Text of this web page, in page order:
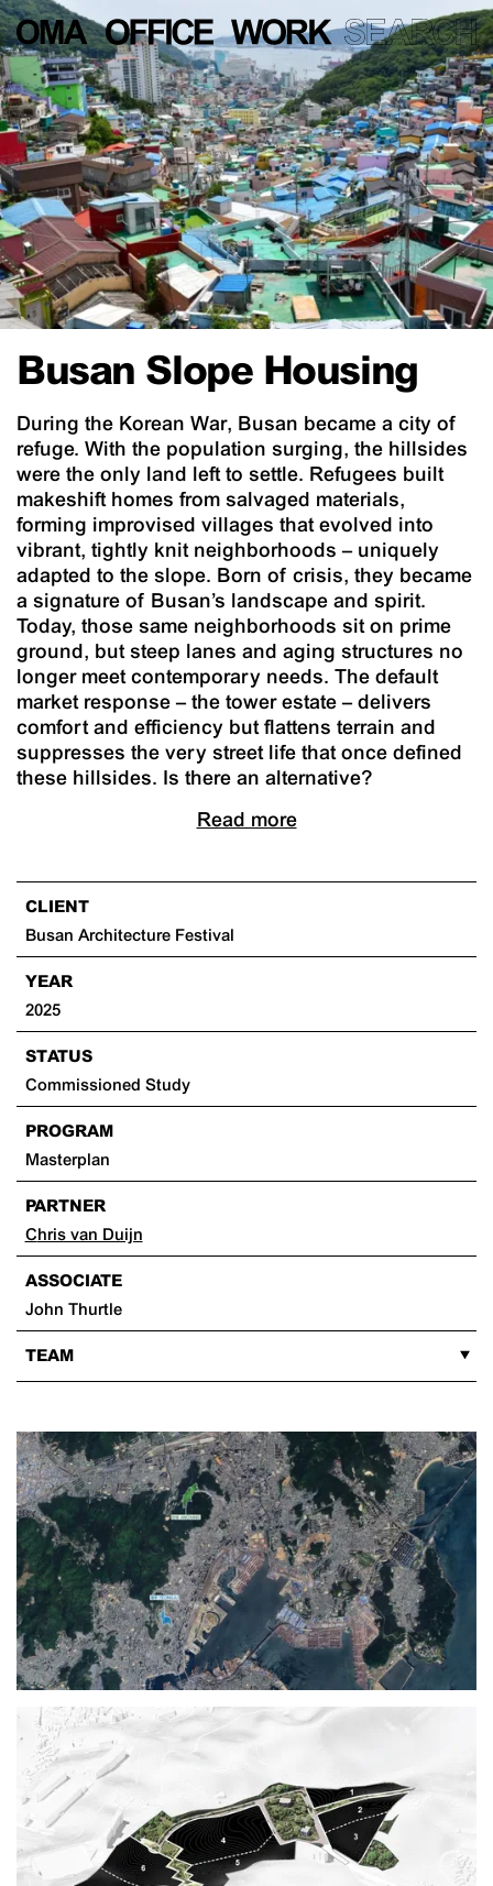
Busan Slope Housing
During the Korean War, Busan became a city of
refuge. With the population surging, the hillsides
were the only land left to settle. Refugees built
makeshift homes from salvaged materials,
forming improvised villages that evolved into
vibrant, tightly knit neighborhoods – uniquely
adapted to the slope. Born of crisis, they became
a signature of Busan’s landscape and spirit.
Today, those same neighborhoods sit on prime
ground, but steep lanes and aging structures no
longer meet contemporary needs. The default
market response – the tower estate – delivers
comfort and efficiency but flattens terrain and
suppresses the very street life that once defined
these hillsides. Is there an alternative?
Read more
CLIENT
Busan Architecture Festival
YEAR
2025
STATUS
Commissioned Study
PROGRAM
Masterplan
PARTNER
Chris van Duijn
ASSOCIATE
John Thurtle
TEAM